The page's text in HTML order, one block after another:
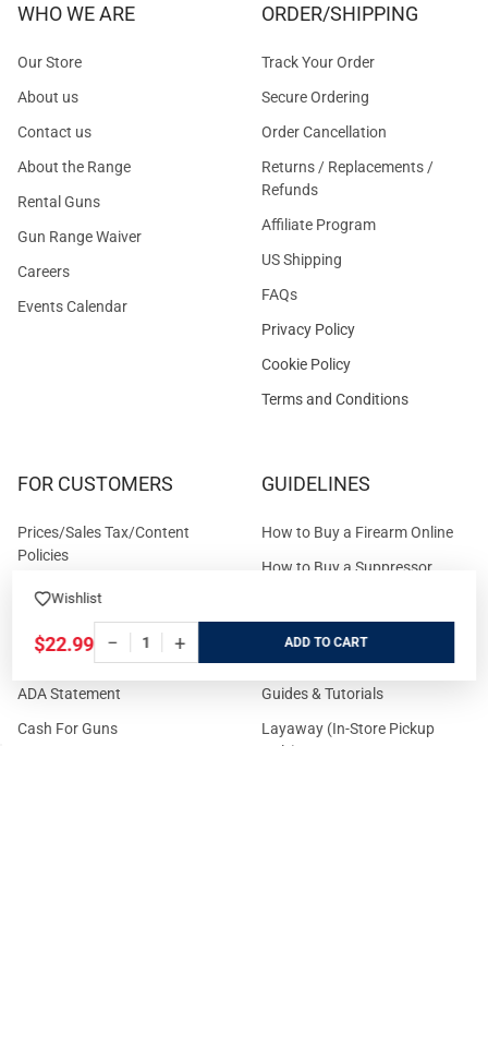
Wishlist
$22.99 − + ADD
WHO WE ARE
Our Store
About us
Contact us
About the Range
Rental Guns
Gun Range Waiver
Careers
Events Calendar
ORDER/SHIPPING
Track Your Order
Secure Ordering
Order Cancellation
Returns / Replacements /
Refunds
Affiliate Program
US Shipping
FAQs
Privacy Policy
Cookie Policy
Terms and Conditions
FOR CUSTOMERS
Prices/Sales Tax/Content
Policies
Customer Service
State Restrictions
Reward program
ADA Statement
Cash For Guns
GUIDELINES
How to Buy a Firearm Online
How to Buy a Suppressor
Download FFL Copy
Brands
Guides & Tutorials
Layaway (In-Store Pickup
Only)